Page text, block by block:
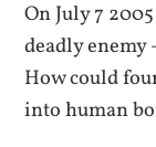
On July 7
deadly enemy
How could
into human